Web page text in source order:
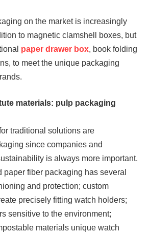
on the market is increasingly
to magnetic clamshell boxes, but
paper drawer box, book folding
to meet the unique packaging
materials: pulp packaging
traditional solutions are
since companies and
is always more important.
paper fiber packaging has several
and protection; custom
precisely fitting watch holders;
sensitive to the environment;
materials unique watch